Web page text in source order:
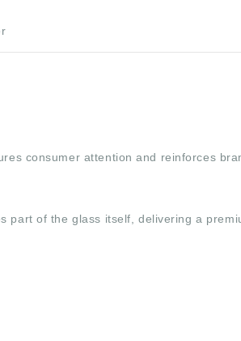
consumer attention and reinforces
part of the glass itself, delivering a